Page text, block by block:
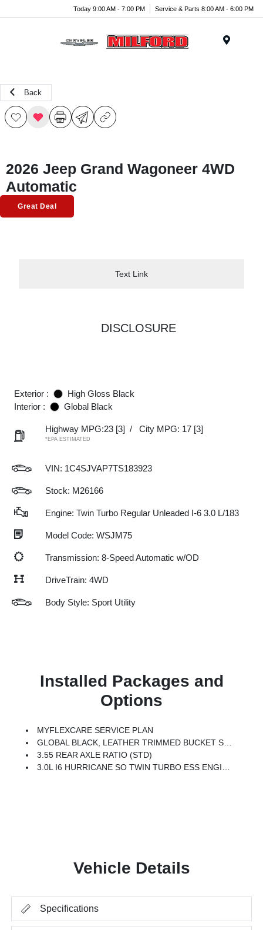
Today 9:00 AM - 7:00 PM Service & Parts 8:00 AM - 6:00 PM
Back
2026 Jeep Grand Wagoneer 4WD
Automatic
Great Deal
Text Link
DISCLOSURE
Exterior :
High Gloss Black
Interior :
Global Black
Highway MPG:23 [3] / City MPG: 17 [3]
*EPA ESTIMATED
VIN: 1C4SJVAP7TS183923
Stock: M26166
Engine: Twin Turbo Regular Unleaded I-6 3.0 L/183
Model Code: WSJM75
Transmission: 8-Speed Automatic w/OD
DriveTrain: 4WD
Body Style: Sport Utility
Installed Packages and
Options
MYFLEXCARE SERVICE PLAN
GLOBAL BLACK, LEATHER TRIMMED BUCKET SEATS
3.55 REAR AXLE RATIO (STD)
3.0L I6 HURRICANE SO TWIN TURBO ESS ENGINE (STD)
Vehicle Details
Specifications